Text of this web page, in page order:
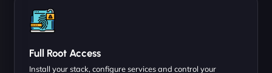
Full Root Access
Install your stack, configure services and control your